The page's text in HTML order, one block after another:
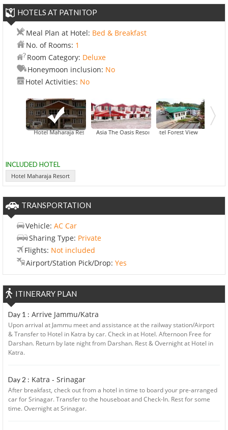
HOTELS AT PATNITOP
Meal Plan at Hotel: Bed & Breakfast
No. of Rooms: 1
Room Category: Deluxe
Honeymoon inclusion: No
Hotel Activities: No
Hotel Maharaja Resort Asia The Oasis ResortHotel Forest View
INCLUDED HOTEL
Hotel Maharaja Resort
TRANSPORTATION
Vehicle: AC Car
Sharing Type: Private
Flights: Not included
Airport/Station Pick/Drop: Yes
ITINERARY PLAN
Day 1 : Arrive Jammu/Katra
Upon arrival at Jammu meet and assistance at the railway station/Airport
& Transfer to Hotel in Katra by car. Check in at Hotel. Afternoon Free for
Darshan. Return by late night from Darshan. Rest & Overnight at Hotel in
Katra.
Day 2 : Katra - Srinagar
After breakfast, check out from a hotel in time to board your pre-arranged
car for Srinagar. Transfer to the houseboat and Check-In. Rest for some
time. Overnight at Srinagar.